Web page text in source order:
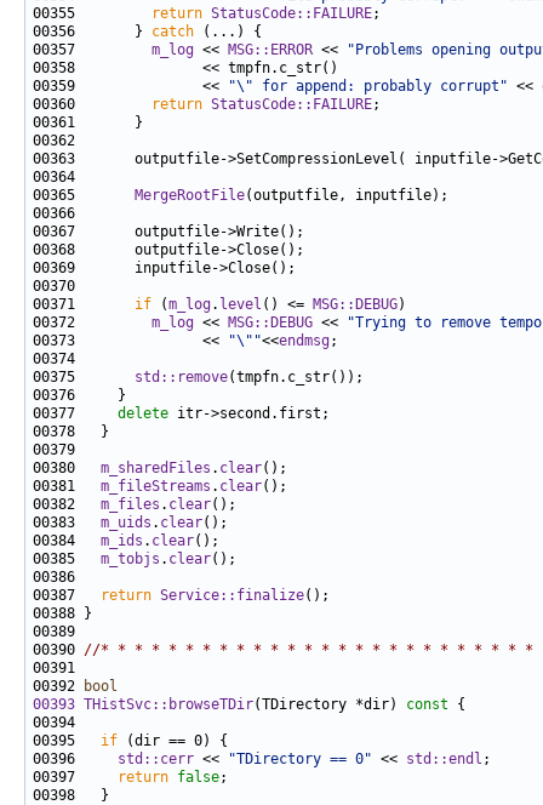
00355
return StatusCode::FAILURE
00356       } catch
00357 m_log << MSG::ERROR <<
"Problems opening
00359               <<
"\" for append: probably corrupt" <<
00360
return StatusCode::FAILURE
00365 MergeRootFile
00371 if (m_log. level () <= MSG::DEBUG
00372 m_log << MSG::DEBUG <<
"Trying to remove
00373               <<
"\""<<endmsg
00375 std::remove
00377 delete
00380 m_sharedFiles . clear
00381 m_fileStreams . clear
00382 m_files . clear
00383 m_uids . clear
00384 m_ids . clear
00385 m_tobjs . clear
00387
return Service::finalize
00390 //* * * * * * * * * * * * * * * * * * * * * * * * * *
00392
bool
00393 THistSvc::browseTDir(TDirectory *dir) const
00395 if
00396 std::cerr << "TDirectory == 0" << std::endl
00397
return false